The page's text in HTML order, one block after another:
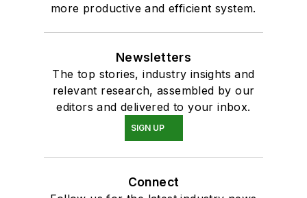
more productive and efficient system.
Newsletters
The top stories, industry insights and
relevant research, assembled by our
editors and delivered to your inbox.
SIGN UP
Connect